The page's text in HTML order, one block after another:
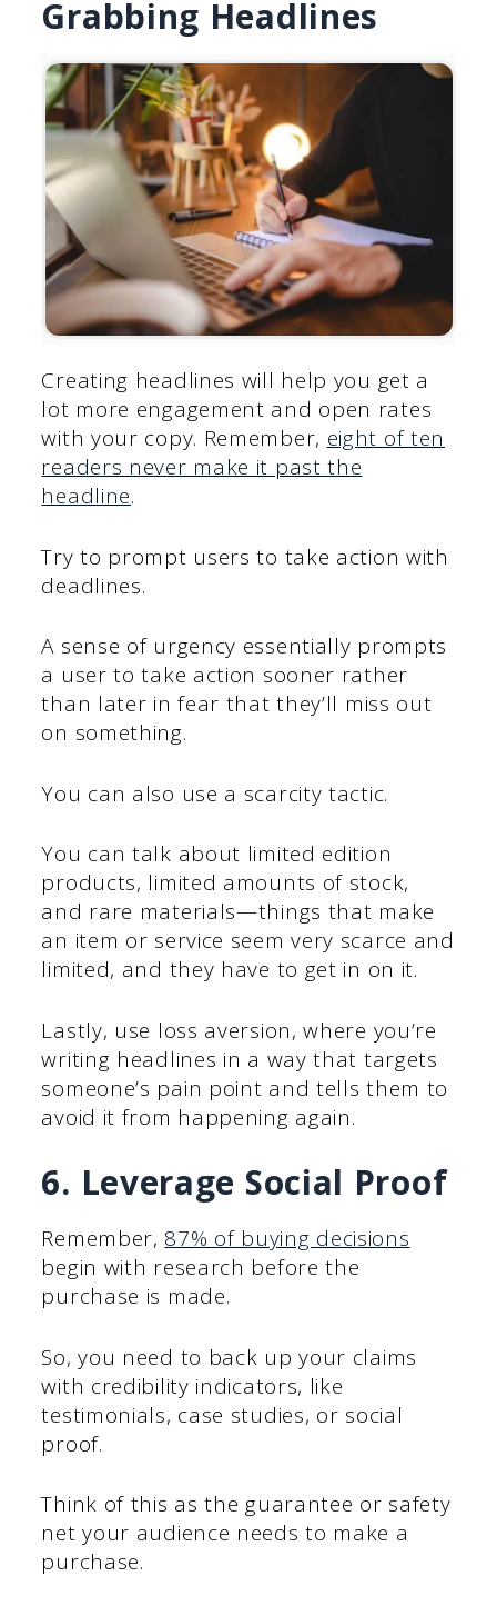
Grabbing Headlines
Creating headlines will help you get a
lot more engagement and open rates
with your copy. Remember, eight of ten
readers never make it past the
headline.
Try to prompt users to take action with
deadlines.
A sense of urgency essentially prompts
a user to take action sooner rather
than later in fear that they’ll miss out
on something.
You can also use a scarcity tactic.
You can talk about limited edition
products, limited amounts of stock,
and rare materials—things that make
an item or service seem very scarce and
limited, and they have to get in on it.
Lastly, use loss aversion, where you’re
writing headlines in a way that targets
someone’s pain point and tells them to
avoid it from happening again.
6. Leverage Social Proof
Remember, 87% of buying decisions
begin with research before the
purchase is made.
So, you need to back up your claims
with credibility indicators, like
testimonials, case studies, or social
proof.
Think of this as the guarantee or safety
net your audience needs to make a
purchase.